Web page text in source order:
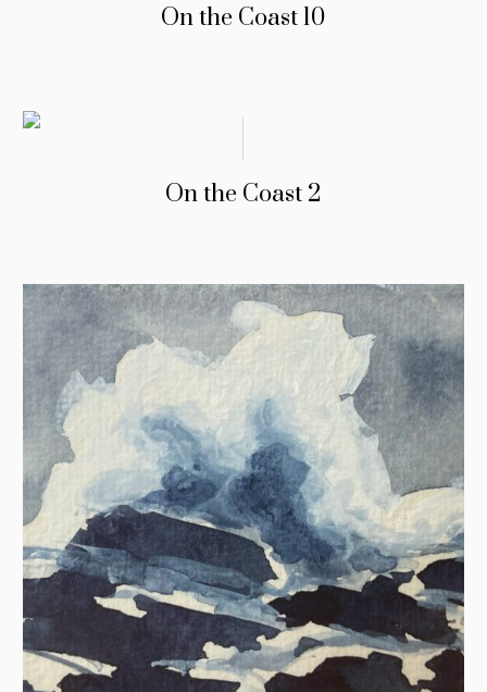
On the Coast 10
On the Coast 2